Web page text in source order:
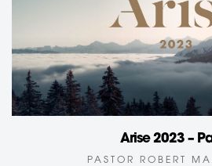
Arise 2023 –
PASTOR ROBERT